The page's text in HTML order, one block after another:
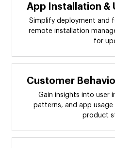
App Installation &
Simplify deployment and
remote installation
for
Customer
Gain insights into user
patterns, and app
product